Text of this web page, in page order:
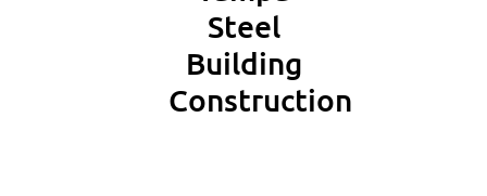
Steel
Building
Construction